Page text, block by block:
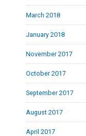
March 2018
January 2018
November 2017
October 2017
September 2017
August 2017
April 2017